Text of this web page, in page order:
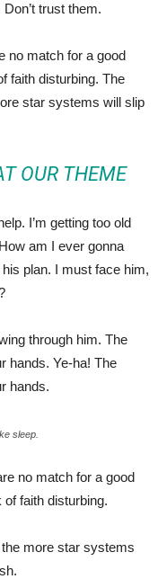
trust them.
no match for a good
faith disturbing. The
star systems will slip
OUR THEME
I’m getting too old
am I ever gonna
plan. I must face him,
through him. The
hands. Ye-ha! The
hands.
sleep.
no match for a good
faith disturbing.
more star systems